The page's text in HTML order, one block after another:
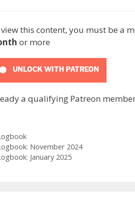
this content, you must be a
or more
UNLOCK WITH PATREON
a qualifying Patreon
November 2024
January 2025